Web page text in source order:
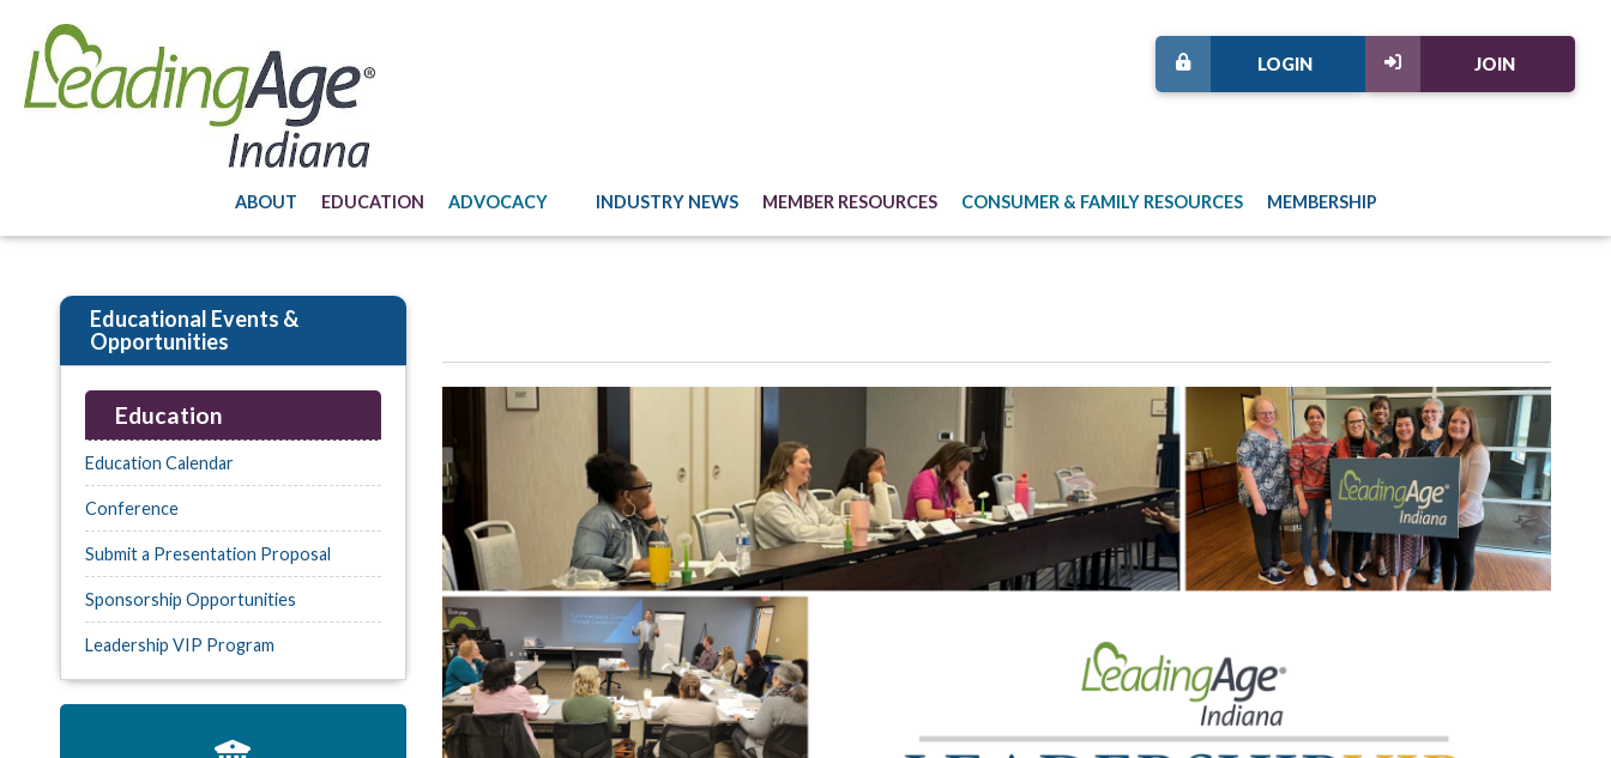
JOIN
LOGIN
ABOUT EDUCATION ADVOCACY INDUSTRY NEWS MEMBER RESOURCES CONSUMER & FAMILY RESOURCES MEMBERSHIP
Educational Events &
Opportunities
Education
Education Calendar
Conference
Submit a Presentation Proposal
Sponsorship Opportunities
Leadership VIP Program